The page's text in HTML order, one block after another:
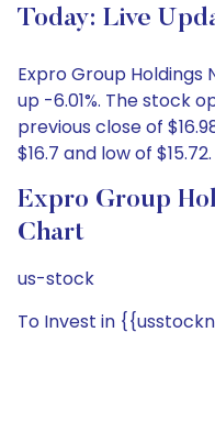
Today: Live
Expro Group Holdings
up -6.01%. The stock
previous close of
$16.7 and low of $15.72.
Expro Group
Chart
us-stock
To Invest in